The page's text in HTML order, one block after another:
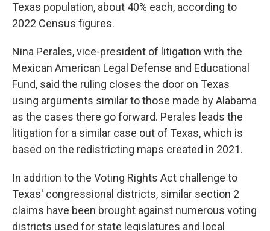
Texas population, about 40% each, according to
2022 Census figures.
Nina Perales, vice-president of litigation with the
Mexican American Legal Defense and Educational
Fund, said the ruling closes the door on Texas
using arguments similar to those made by Alabama
as the cases there go forward. Perales leads the
litigation for a similar case out of Texas, which is
based on the redistricting maps created in 2021.
In addition to the Voting Rights Act challenge to
Texas' congressional districts, similar section 2
claims have been brought against numerous voting
districts used for state legislatures and local